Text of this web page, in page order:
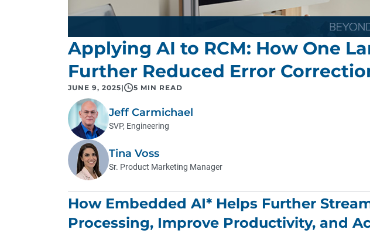
Applying AI to RCM: How One
Further Reduced Error
JUNE 9, 2025| 5 MIN READ
Jeff Carmichael
SVP, Engineering
Tina Voss
Sr. Product Marketing Manager
How Embedded AI* Helps Further
Processing, Improve Productivity, and